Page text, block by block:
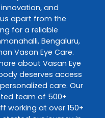
and
apart from the
for a reliable
, Bengaluru,
Vasan Eye Care.
about Vasan Eye
deserves access
care. Our
team of 500+
working at over 150+